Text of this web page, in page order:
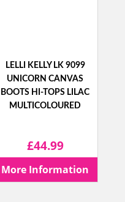
LELLI KELLY LK 9099
UNICORN CANVAS
BOOTS HI-TOPS LILAC
MULTICOLOURED
£44.99
More Information